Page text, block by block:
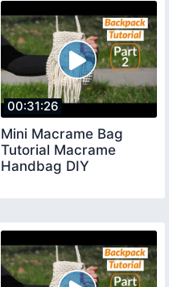
00:31:26
Mini Macrame Bag
Tutorial Macrame
Handbag DIY